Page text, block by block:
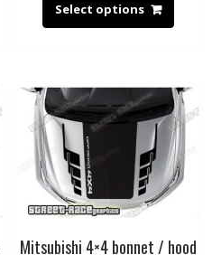
Select options
Mitsubishi 4×4 bonnet / hood